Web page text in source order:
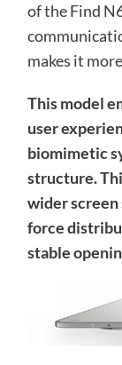
of the Find
makes it
This model
user
biomimetic
structure.
wider screen
force
stable